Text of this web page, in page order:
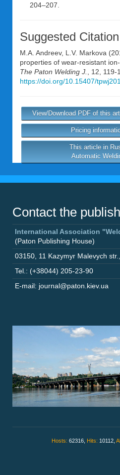
204–207.
Suggested Citation
M.A. Andreev, L.V. Markova
properties of wear-resistant
The Paton Welding J.
, 12, 119-
https://doi.org/10.15407/
View/Download PDF of this
Pricing
This article in
Automatic
Contact the
International Association
(Paton Publishing House)
03150 11 Kazymyr Malevych str.
Tel.: (+38044) 205-23-90
E-mail: journal@paton.kiev.ua
Hosts: 62316, Hits: 10112,